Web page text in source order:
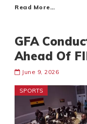
Read More…
GFA
Ahead Of
June 9, 2026
SPORTS